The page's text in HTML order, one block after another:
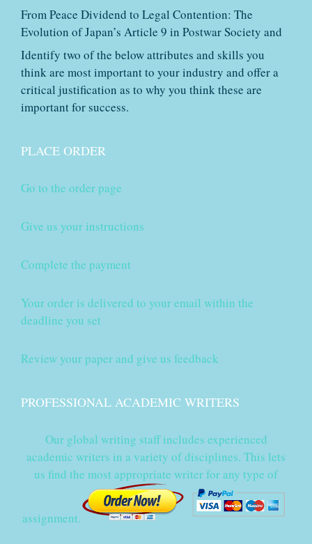
From Peace Dividend to Legal Contention: The
Evolution of Japan’s Article 9 in Postwar Society and
Identify two of the below attributes and skills you
think are most important to your industry and offer a
critical justification as to why you think these are
important for success.
PLACE ORDER
Go to the order page
Give us your instructions
Complete the payment
Your order is delivered to your email within the
deadline you set
Review your paper and give us feedback
PROFESSIONAL ACADEMIC WRITERS
Our global writing staff includes experienced
academic writers in a variety of disciplines. This lets
us find the most appropriate writer for any type of
assignment.